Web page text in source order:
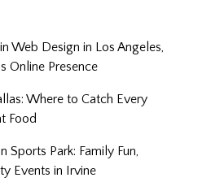
Web Design in Los Angeles,
Online Presence
Where to Catch Every
Food
Sports Park: Family Fun,
Events in Irvine